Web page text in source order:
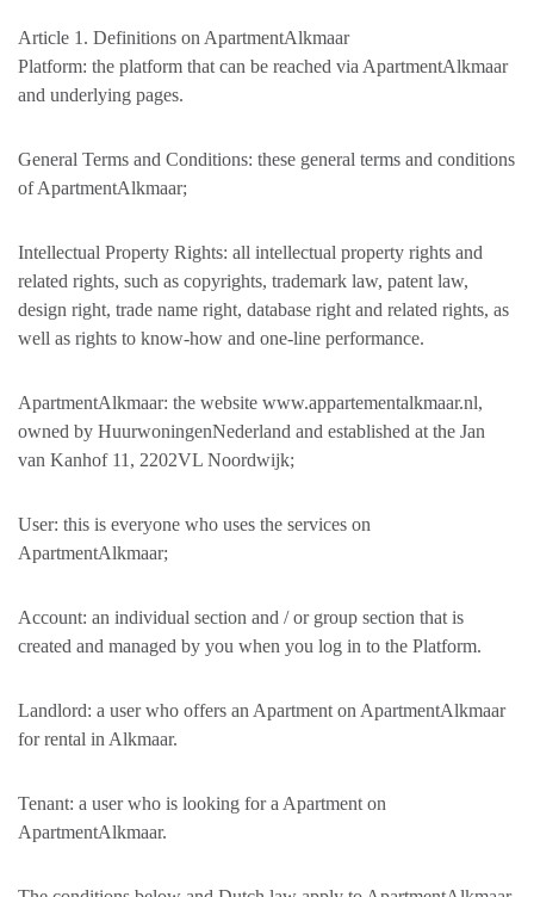
Article 1. Definitions on ApartmentAlkmaar
Platform: the platform that can be reached via ApartmentAlkmaar
and underlying pages.
General Terms and Conditions: these general terms and conditions
of ApartmentAlkmaar;
Intellectual Property Rights: all intellectual property rights and
related rights, such as copyrights, trademark law, patent law,
design right, trade name right, database right and related rights, as
well as rights to know-how and one-line performance.
ApartmentAlkmaar: the website www.appartementalkmaar.nl,
owned by HuurwoningenNederland and established at the Jan
van Kanhof 11, 2202VL Noordwijk;
User: this is everyone who uses the services on
ApartmentAlkmaar;
Account: an individual section and / or group section that is
created and managed by you when you log in to the Platform.
Landlord: a user who offers an Apartment on ApartmentAlkmaar
for rental in Alkmaar.
Tenant: a user who is looking for a Apartment on
ApartmentAlkmaar.